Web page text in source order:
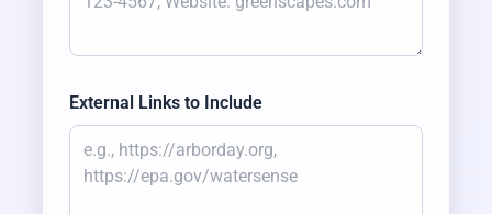
External Links to Include